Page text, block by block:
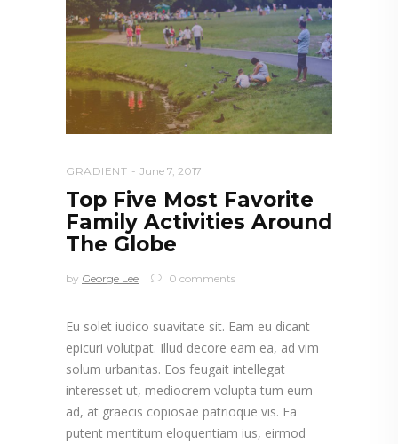
GRADIENT June 7, 2017
Top Five Most Favorite
Family Activities Around
The Globe
by George Lee 0 comments
Eu solet iudico suavitate sit. Eam eu dicant
epicuri volutpat. Illud decore eam ea, ad vim
solum urbanitas. Eos feugait intellegat
interesset ut, mediocrem volupta tum eum
ad, at graecis copiosae patrioque vis. Ea
putent mentitum eloquentiam ius, eirmod